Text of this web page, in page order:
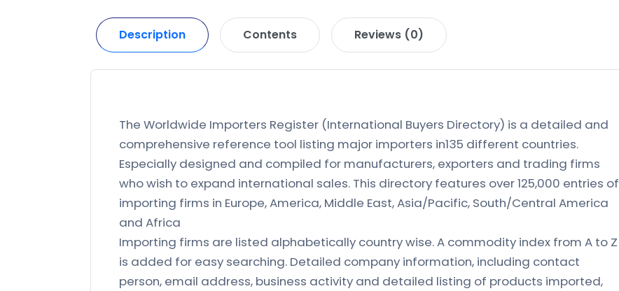
Description Contents Reviews (0)
The Worldwide Importers Register (International Buyers Directory) is a detailed and
comprehensive reference tool listing major importers in135 different countries.
Especially designed and compiled for manufacturers, exporters and trading firms
who wish to expand international sales. This directory features over 125,000 entries of
importing firms in Europe, America, Middle East, Asia/Pacific, South/Central America
and Africa
Importing firms are listed alphabetically country wise. A commodity index from A to Z
is added for easy searching. Detailed company information, including contact
person, email address, business activity and detailed listing of products imported,